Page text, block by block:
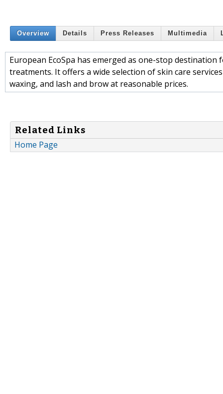
Overview Details Press Releases Multimedia
European EcoSpa has emerged as one-stop
treatments. It offers a wide selection of skin care
waxing, and lash and brow at reasonable prices.
Related Links
Home Page